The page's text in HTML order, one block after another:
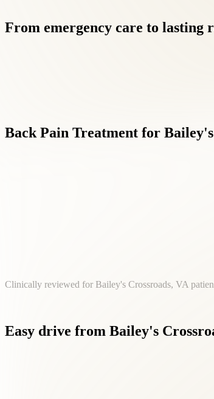
From emergency care to lasting
Back Pain Treatment for Bailey's
Clinically reviewed for Bailey's Crossroads, VA
Easy drive from Bailey's